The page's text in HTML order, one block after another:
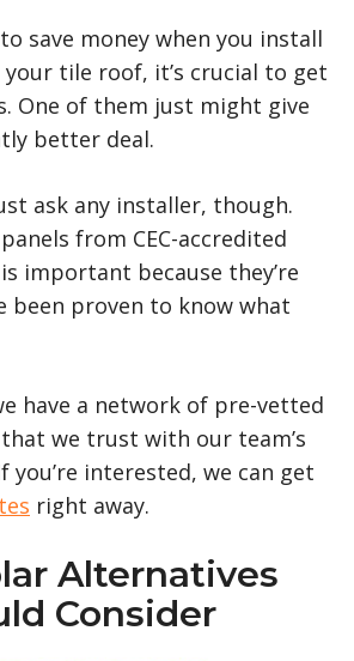
save money when you install
your tile roof, it’s crucial to get
One of them just might give
better deal.
ask any installer, though.
from CEC-accredited
important because they’re
been proven to know what
have a network of pre-vetted
we trust with our team’s
you’re interested, we can get
right away.
Alternatives
Consider